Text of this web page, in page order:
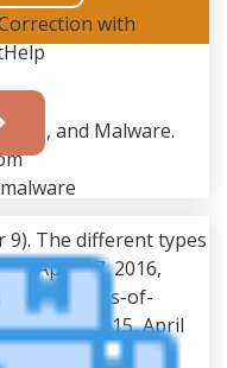
and Malware.
The different types
April 17, 2016,
types-of-
L. T. C. (2015, April
with